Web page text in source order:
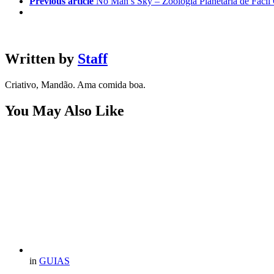
Written by Staff
Criativo, Mandão. Ama comida boa.
You May Also Like
in GUIAS